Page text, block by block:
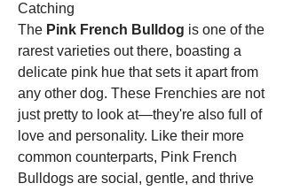
Catching
The Pink French Bulldog is one of the
rarest varieties out there, boasting a
delicate pink hue that sets it apart from
any other dog. These Frenchies are not
just pretty to look at—they're also full of
love and personality. Like their more
common counterparts, Pink French
Bulldogs are social, gentle, and thrive